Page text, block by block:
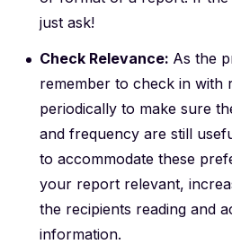
just ask!
Check Relevance: As the
remember to check in with
periodically to make sure
and frequency are still
to accommodate these
your report relevant,
the recipients reading and
information.